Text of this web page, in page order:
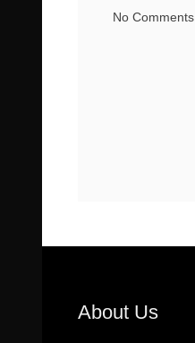
No Comments
About Us